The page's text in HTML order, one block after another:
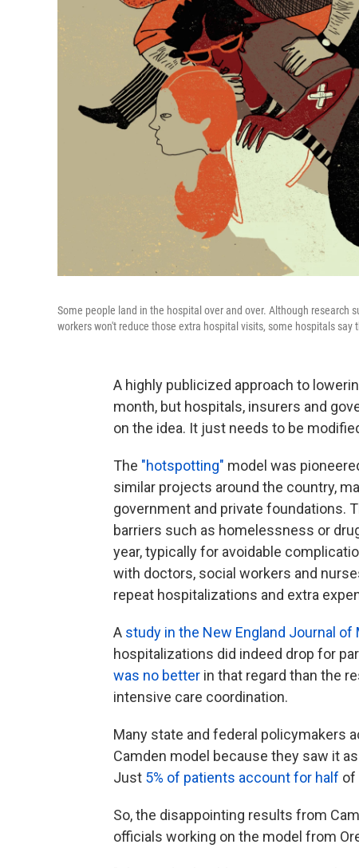
Some people land in the hospital over and over. Although research
workers won't reduce those extra hospital visits, some hospitals
A highly publicized approach to
month, but hospitals, insurers and
on the idea. It just needs to be
The "hotspotting" model was
similar projects around the country,
government and private foundations.
barriers such as homelessness or
year, typically for avoidable
with doctors, social workers and
repeat hospitalizations and extra
A study in the New England Journal of
hospitalizations did indeed drop for
was no better in that regard than the
intensive care coordination.
Many state and federal policymakers
Camden model because they saw it
Just 5% of patients account for half of
So, the disappointing results from
officials working on the model from